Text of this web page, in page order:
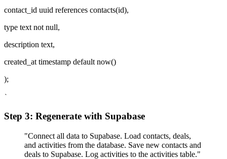
contact_id uuid references contacts(id),
type text not null,
description text,
created_at timestamp default now()
);
`
Step 3: Regenerate with Supabase
"Connect all data to Supabase. Load contacts, deals,
and activities from the database. Save new contacts and
deals to Supabase. Log activities to the activities table."